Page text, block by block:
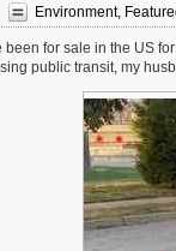
Environment,
been for sale in the US
public transit, my